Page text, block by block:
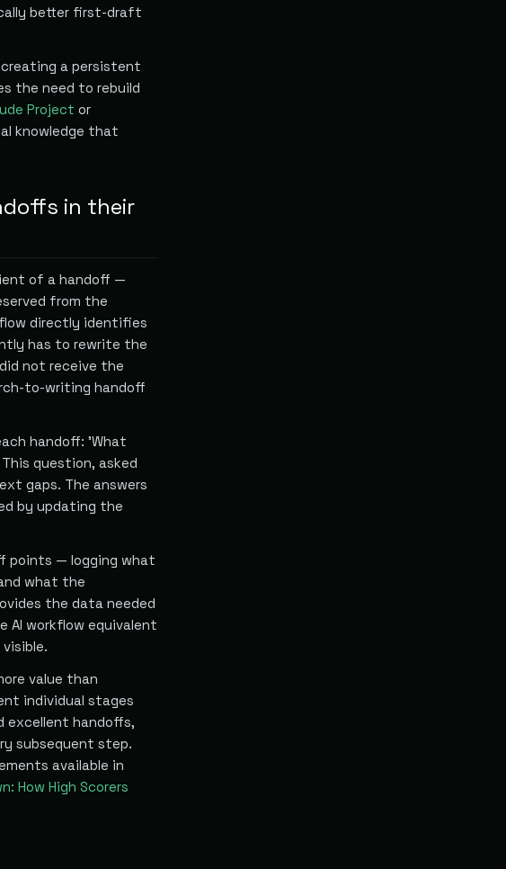
better first-draft
a persistent
the need to rebuild
Project or
knowledge that
in their
of a handoff —
from the
directly identifies
has to rewrite the
not receive the
to-writing handoff
handoff: 'What
question, asked
gaps. The answers
by updating the
points — logging what
what the
the data needed
workflow equivalent
value than
individual stages
excellent handoffs,
subsequent step.
available in
How High Scorers